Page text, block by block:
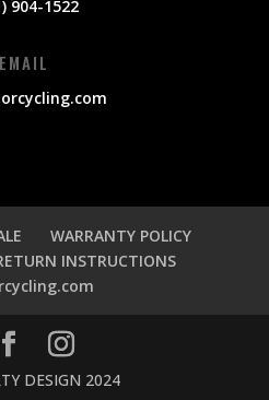
904-1522
EMAIL
WARRANTY POLICY
INSTRUCTIONS
DESIGN 2024